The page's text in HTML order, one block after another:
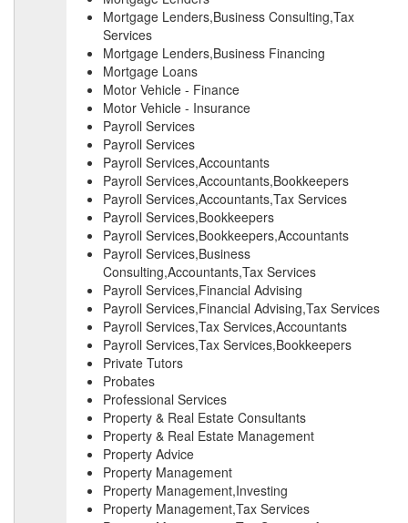
Mortgage Lenders,Business Consulting,Tax
Services
Mortgage Lenders,Business Financing
Mortgage Loans
Motor Vehicle - Finance
Motor Vehicle - Insurance
Payroll Services
Payroll Services
Payroll Services,Accountants
Payroll Services,Accountants,Bookkeepers
Payroll Services,Accountants,Tax Services
Payroll Services,Bookkeepers
Payroll Services,Bookkeepers,Accountants
Payroll Services,Business
Consulting,Accountants,Tax Services
Payroll Services,Financial Advising
Payroll Services,Financial Advising,Tax Services
Payroll Services,Tax Services,Accountants
Payroll Services,Tax Services,Bookkeepers
Private Tutors
Probates
Professional Services
Property & Real Estate Consultants
Property & Real Estate Management
Property Advice
Property Management
Property Management,Investing
Property Management,Tax Services